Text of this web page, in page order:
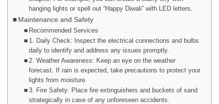
hanging lights or spell out “Happy Diwali” with LED letters.
Maintenance and Safety
Recommended Services
1. Daily Check: Inspect the electrical connections and bulbs
daily to identify and address any issues promptly.
2. Weather Awareness: Keep an eye on the weather
forecast. If rain is expected, take precautions to protect your
lights from moisture.
3. Fire Safety: Place fire extinguishers and buckets of sand
strategically in case of any unforeseen accidents.